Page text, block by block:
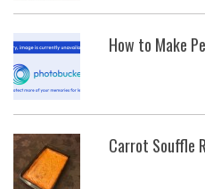
How to Make
Carrot Souffle